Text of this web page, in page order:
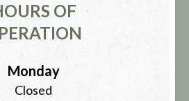
OF
Monday
Closed